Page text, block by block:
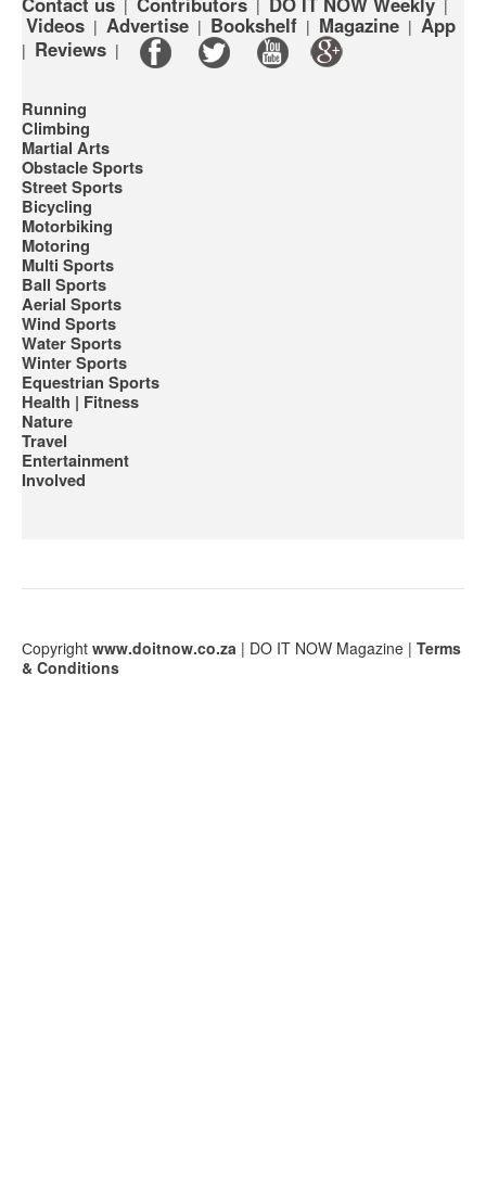
| | |
Videos | Advertise | Bookshelf | Magazine | App
| Reviews |
Running
Climbing
Martial Arts
Obstacle Sports
Street Sports
Bicycling
Motorbiking
Motoring
Multi Sports
Ball Sports
Aerial Sports
Wind Sports
Water Sports
Winter Sports
Equestrian Sports
Health | Fitness
Nature
Travel
Entertainment
Involved
Сopyright www.doitnow.co.za | DO IT NOW Magazine | Terms
& Conditions